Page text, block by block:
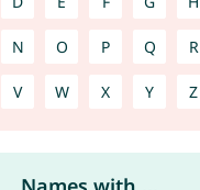
N O P Q R
V W X Y Z